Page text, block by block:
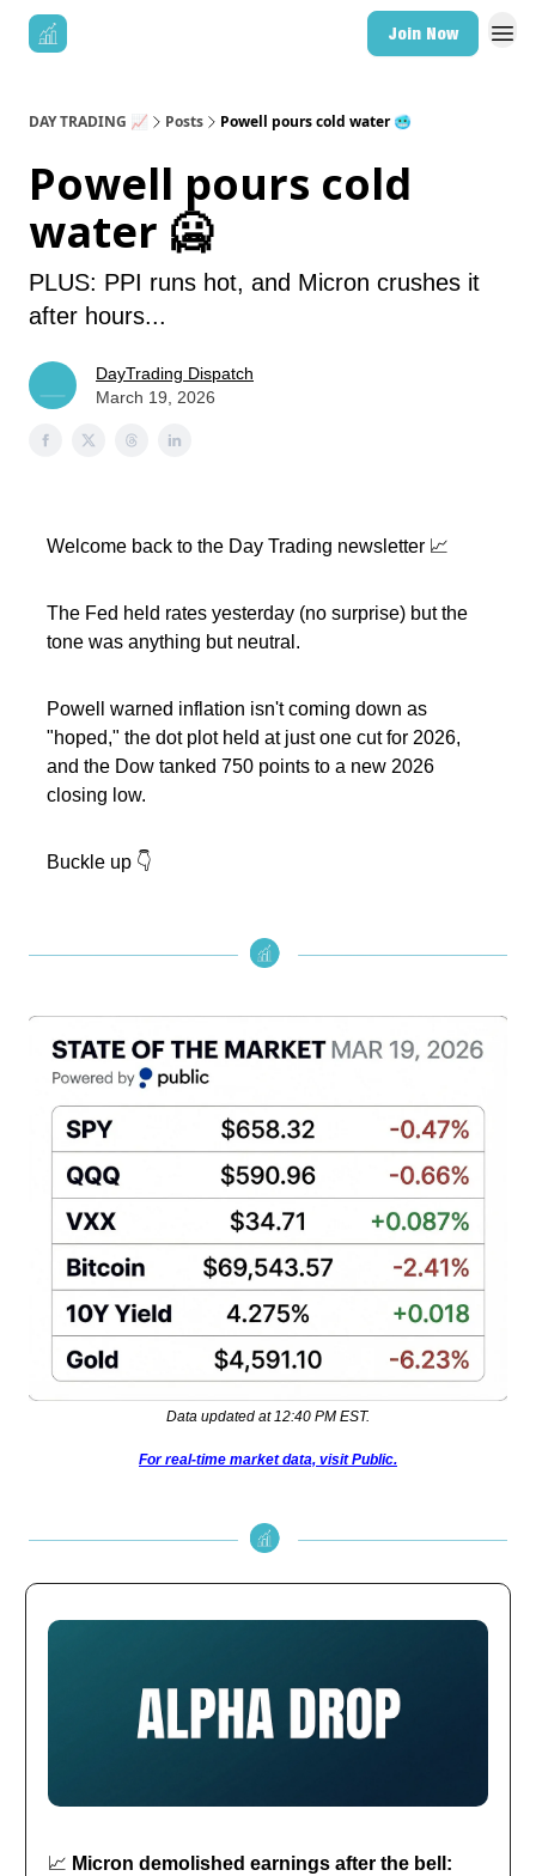
Join Now
DAY TRADING 📈 Posts Powell pours cold water 🥶
Powell pours cold
water 🥶
PLUS: PPI runs hot, and Micron crushes it
after hours...
DayTrading Dispatch
March 19, 2026
Welcome back to the Day Trading newsletter 📈
The Fed held rates yesterday (no surprise) but the
tone was anything but neutral.
Powell warned inflation isn't coming down as
"hoped," the dot plot held at just one cut for 2026,
and the Dow tanked 750 points to a new 2026
closing low.
Buckle up 👇️
Data updated at 12:40 PM EST.
For real-time market data, visit Public.
📈 Micron demolished earnings after the bell: